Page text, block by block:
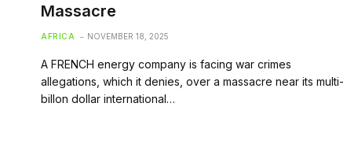
Massacre
AFRICA NOVEMBER 18, 2025
A FRENCH energy company is facing war crimes
allegations, which it denies, over a massacre near its multi-
billon dollar international…